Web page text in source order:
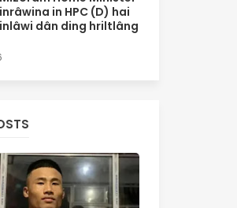
inrâwina in HPC (D) hai
inlâwi dân ding hriltlâng